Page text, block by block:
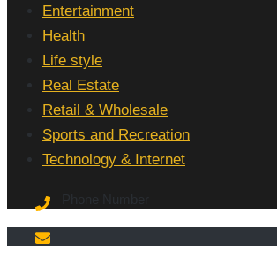
Entertainment
Health
Life style
Real Estate
Retail & Wholesale
Sports and Recreation
Technology & Internet